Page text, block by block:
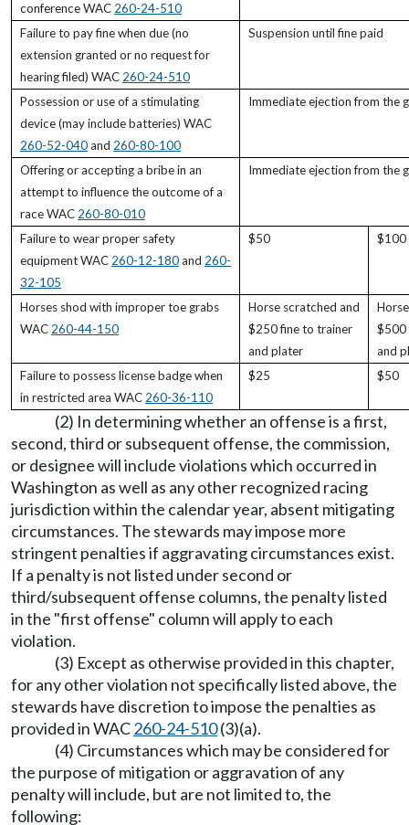
conference WAC 260-24-510
Failure to pay fine when due (no
extension granted or no request for
hearing filed) WAC 260-24-510
Suspension until fine paid
Possession or use of a stimulating
device (may include batteries) WAC
260-52-040and 260-80-100
Immediate ejection from the
Offering or accepting a bribe in an
attempt to influence the outcome of a
race WAC 260-80-010
Immediate ejection from the
Failure to wear proper safety
equipment WAC 260-12-180and 260-
32-105
$50 $100
Horses shod with improper toe grabs
WAC 260-44-150
Horse scratched and
$250 fine to trainer
and plater
$500
and
Failure to possess license badge when
in restricted area WAC 260-36-110
$25 $50
(2) In determining whether an offense is a first,
second, third or subsequent offense, the commission,
or designee will include violations which occurred in
Washington as well as any other recognized racing
jurisdiction within the calendar year, absent mitigating
circumstances. The stewards may impose more
stringent penalties if aggravating circumstances exist.
If a penalty is not listed under second or
third/subsequent offense columns, the penalty listed
in the "first offense" column will apply to each
violation.
(3) Except as otherwise provided in this chapter,
for any other violation not specifically listed above, the
stewards have discretion to impose the penalties as
provided in WAC260-24-510(3)(a).
(4) Circumstances which may be considered for
the purpose of mitigation or aggravation of any
penalty will include, but are not limited to, the
following: